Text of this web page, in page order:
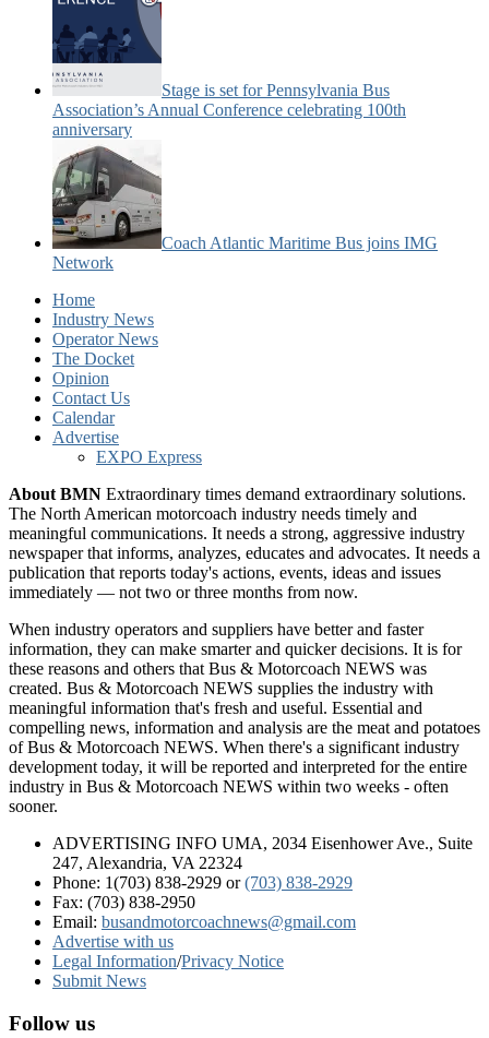
Stage is set for Pennsylvania Bus
Association’s Annual Conference celebrating 100th
anniversary
Coach Atlantic Maritime Bus joins IMG
Network
Home
Industry News
Operator News
The Docket
Opinion
Contact Us
Calendar
Advertise
EXPO Express
About BMN Extraordinary times demand extraordinary solutions.
The North American motorcoach industry needs timely and
meaningful communications. It needs a strong, aggressive industry
newspaper that informs, analyzes, educates and advocates. It needs a
publication that reports today's actions, events, ideas and issues
immediately — not two or three months from now.
When industry operators and suppliers have better and faster
information, they can make smarter and quicker decisions. It is for
these reasons and others that Bus & Motorcoach NEWS was
created. Bus & Motorcoach NEWS supplies the industry with
meaningful information that's fresh and useful. Essential and
compelling news, information and analysis are the meat and potatoes
of Bus & Motorcoach NEWS. When there's a significant industry
development today, it will be reported and interpreted for the entire
industry in Bus & Motorcoach NEWS within two weeks - often
sooner.
ADVERTISING INFO UMA, 2034 Eisenhower Ave., Suite
247, Alexandria, VA 22324
Phone: 1(703) 838-2929 or(703) 838-2929
Fax: (703) 838-2950
Email: busandmotorcoachnews@gmail.com
Advertise with us
Legal Information/Privacy Notice
Submit News
Follow us